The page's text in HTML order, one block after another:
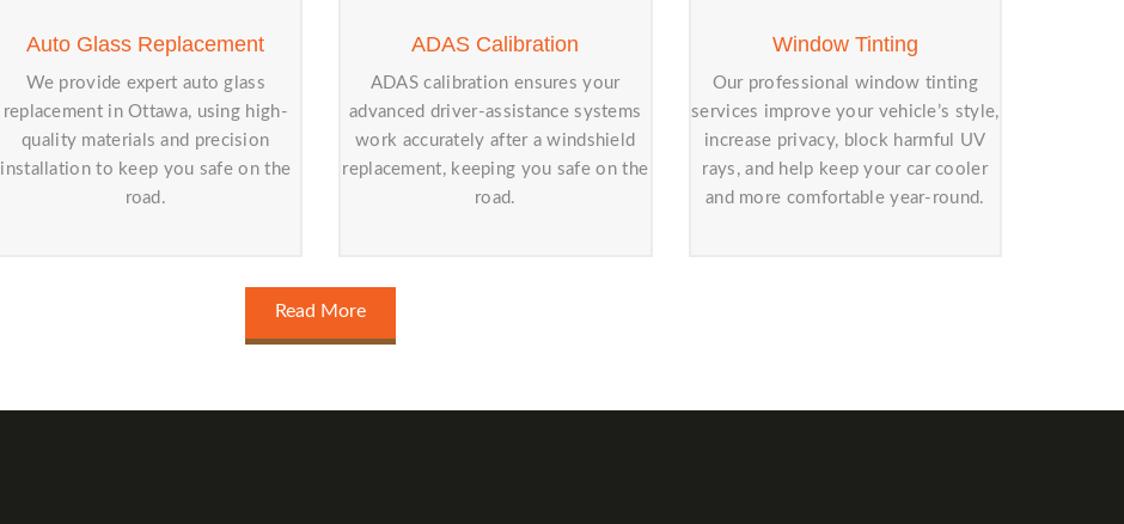
Auto Glass Replacement
We provide expert auto glass
replacement in Ottawa, using high-
quality materials and precision
installation to keep you safe on the
road.
ADAS Calibration
ADAS calibration ensures your
advanced driver-assistance systems
work accurately after a windshield
replacement, keeping you safe on the
road.
Window Tinting
Our professional window tinting
services improve your vehicle’s style,
increase privacy, block harmful UV
rays, and help keep your car cooler
and more comfortable year-round.
Read More